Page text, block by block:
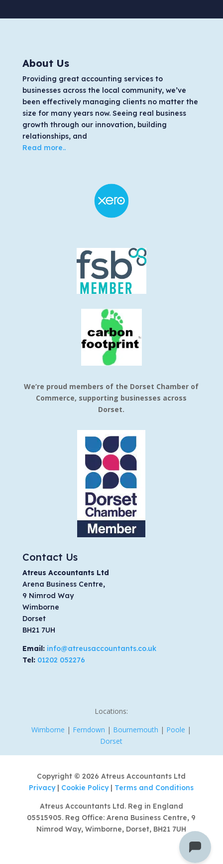
About Us
Providing great accounting services to
businesses across the local community, we’ve
been effectively managing clients no matter the
size for many years now. Seeing real business
growth through our innovation, building
relationships, and
Read more..
We’re proud members of the Dorset Chamber of
Commerce, supporting businesses across
Dorset.
Contact Us
Atreus Accountants Ltd
Arena Business Centre,
9 Nimrod Way
Wimborne
Dorset
BH21 7UH
Email: info@atreusaccountants.co.uk
Tel: 01202 052276
Locations:
Wimborne | Ferndown | Bournemouth | Poole |
Dorset
Copyright © 2026 Atreus Accountants Ltd
Privacy | Cookie Policy | Terms and Conditions
Atreus Accountants Ltd. Reg in England
05515905. Reg Office: Arena Business Centre, 9
Nimrod Way, Wimborne, Dorset, BH21 7UH